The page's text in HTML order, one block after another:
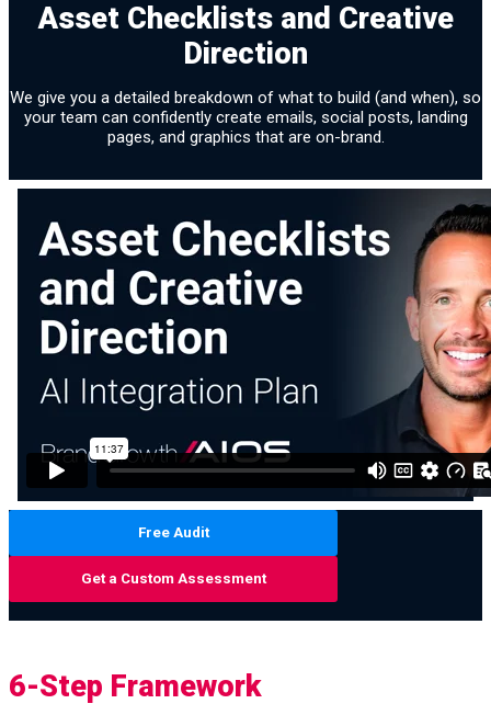
Asset Checklists and Creative
Direction
We give you a detailed breakdown of what to build (and when), so
your team can confidently create emails, social posts, landing
pages, and graphics that are on-brand.
Free Audit
Get a Custom Assessment
6-Step Framework